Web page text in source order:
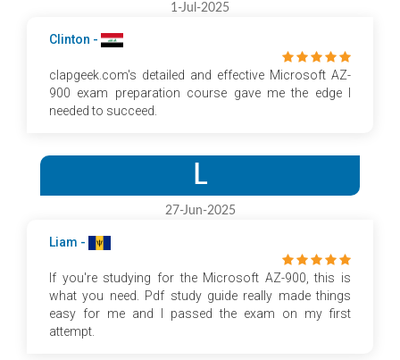
1-Jul-2025
Clinton -
clapgeek.com's detailed and effective Microsoft AZ-
900 exam preparation course gave me the edge I
needed to succeed.
L
27-Jun-2025
Liam -
If you're studying for the Microsoft AZ-900, this is
what you need. Pdf study guide really made things
easy for me and I passed the exam on my first
attempt.